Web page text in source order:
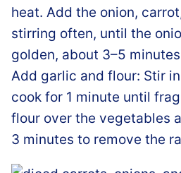
heat. Add the onion,
stirring often, until the
golden, about 3–5
Add garlic and flour: Stir
cook for 1 minute until
flour over the vegetables
3 minutes to remove the